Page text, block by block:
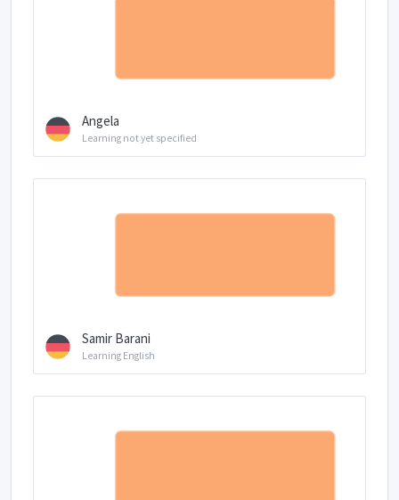
Angela
Learning not yet specified
Samir Barani
Learning English